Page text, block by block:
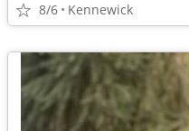
8/6 Kennewick